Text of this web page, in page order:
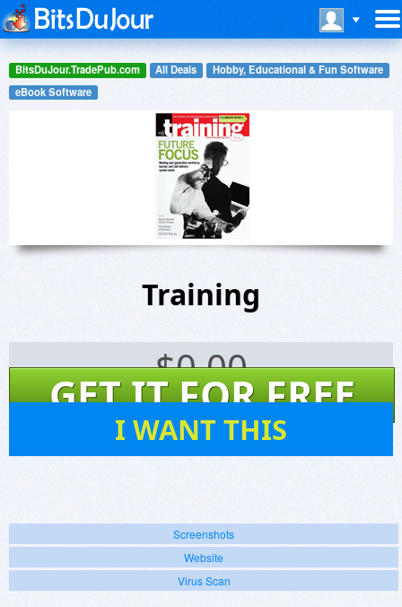
BitsDuJour.TradePub.com All Deals
Hobby, Educational & Fun Software
eBook Software
Training
$0.00
GET IT FOR FREE
I WANT THIS
Screenshots
Website
Virus Scan